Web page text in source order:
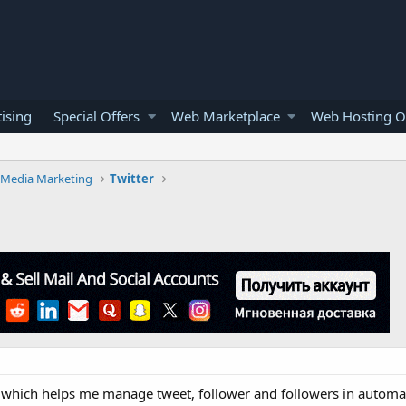
Special Offers Web Marketplace Web Hosting
Marketing Twitter
helps me manage tweet, follower and followers in